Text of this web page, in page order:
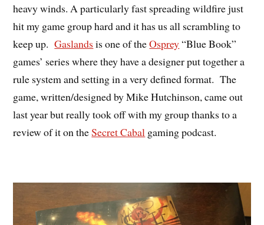
heavy winds. A particularly fast spreading wildfire just
hit my game group hard and it has us all scrambling to
keep up.Gaslands is one of theOsprey“Blue Book”
games’ series where they have a designer put together a
rule system and setting in a very defined format. The
game, written/designed by Mike Hutchinson, came out
last year but really took off with my group thanks to a
review of it on theSecret Cabal gaming podcast.